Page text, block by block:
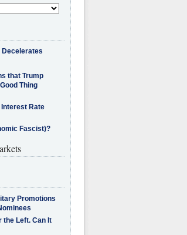
Decelerates
that Trump
Thing
Rate
Fascist)?
Promotions
the Left. Can It